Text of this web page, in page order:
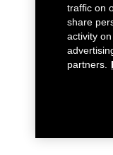
traffic on
share
activity
partners.